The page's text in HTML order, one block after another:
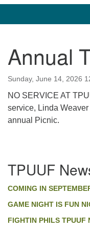
TPUUF
3424 Ridge Pike
Collegeville, PA
Directions
610-631-0280
info@tpuuf.org
Annual
Sunday, June 14, 2026
NO SERVICE AT
service, Linda
annual Picnic.
Navigation
TPUUF
COMING IN
GAME NIGHT IS FUN
FIGHTIN PHILS TPUUF